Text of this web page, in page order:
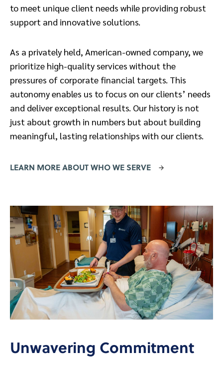
to meet unique client needs while providing robust
support and innovative solutions.
As a privately held, American-owned company, we
prioritize high-quality services without the
pressures of corporate financial targets. This
autonomy enables us to focus on our clients’ needs
and deliver exceptional results. Our history is not
just about growth in numbers but about building
meaningful, lasting relationships with our clients.
LEARN MORE ABOUT WHO WE SERVE
Unwavering Commitment